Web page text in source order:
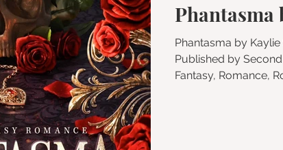
Phantasma
Phantasma by Kaylie Smith Series: Wicked Games #1
Published by Second Sky on September 3, 2024 Genres:
Fantasy, Romance,